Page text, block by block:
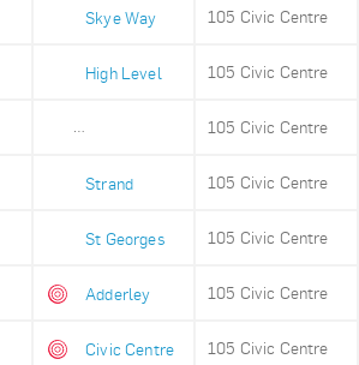
Skye Way 105 Civic Centre
High Level 105 Civic Centre
105 Civic Centre
Strand 105 Civic Centre
St Georges 105 Civic Centre
Adderley 105 Civic Centre
Civic Centre 105 Civic Centre